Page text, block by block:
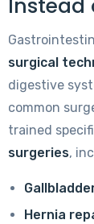
Instead
surgical
digestive
common
trained
surgeries,
Hernia